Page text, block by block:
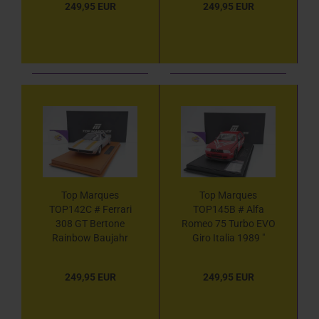
249,95 EUR
249,95 EUR
Top Marques
TOP142C # Ferrari
308 GT Bertone
Rainbow Baujahr
249,95 EUR
Top Marques
TOP145B # Alfa
Romeo 75 Turbo EVO
Giro Italia 1989 "
Giuseppe Cerri " 1:18
249,95 EUR